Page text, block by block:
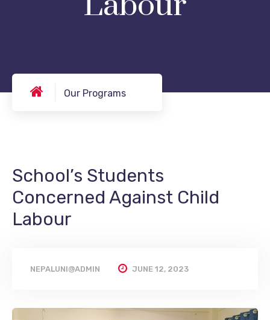
Our Programs
School’s Students
Concerned Against Child
Labour
NEPALUNI@ADMIN JUNE 12, 2023